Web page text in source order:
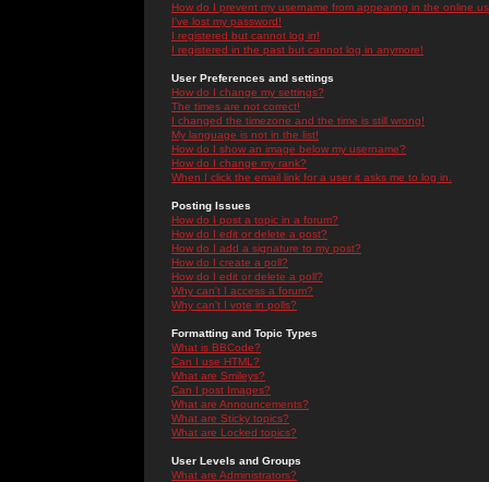
How do I prevent my username from appearing in the online
I've lost my password!
I registered but cannot log in!
I registered in the past but cannot log in anymore!
User Preferences and settings
How do I change my settings?
The times are not correct!
I changed the timezone and the time is still wrong!
My language is not in the list!
How do I show an image below my username?
How do I change my rank?
When I click the email link for a user it asks me to log in.
Posting Issues
How do I post a topic in a forum?
How do I edit or delete a post?
How do I add a signature to my post?
How do I create a poll?
How do I edit or delete a poll?
Why can't I access a forum?
Why can't I vote in polls?
Formatting and Topic Types
What is BBCode?
Can I use HTML?
What are Smileys?
Can I post Images?
What are Announcements?
What are Sticky topics?
What are Locked topics?
User Levels and Groups
What are Administrators?